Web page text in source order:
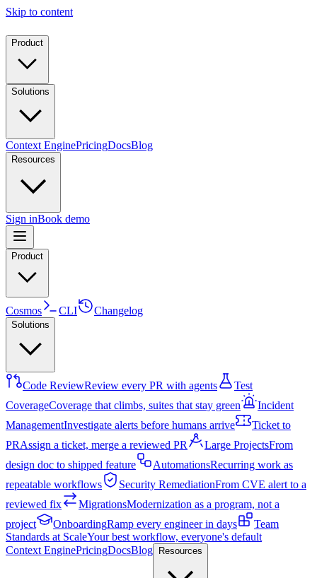
Skip to content
Product
Solutions
Context EnginePricingDocsBlog
Resources
Sign inBook demo
Product
Cosmos CLI Changelog
Solutions
Code ReviewReview every PR with agents
Test
CoverageCoverage that climbs, suites that stay green
Incident
ManagementInvestigate alerts before humans arrive
Ticket to
PRAssign a ticket, merge a reviewed PR Large ProjectsFrom
design doc to shipped feature
AutomationsRecurring work as
repeatable workflows
Security RemediationFrom CVE alert to a
reviewed fix
MigrationsModernization as a program, not a
project
OnboardingRamp every engineer in days
Team
Standards at ScaleYour best workflow, everyone's default
Context EnginePricingDocsBlog Resources